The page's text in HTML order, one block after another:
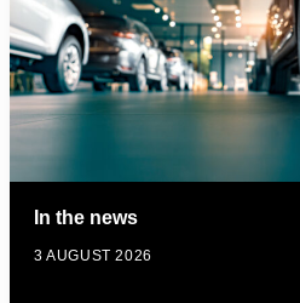
In the news
3 AUGUST 2026